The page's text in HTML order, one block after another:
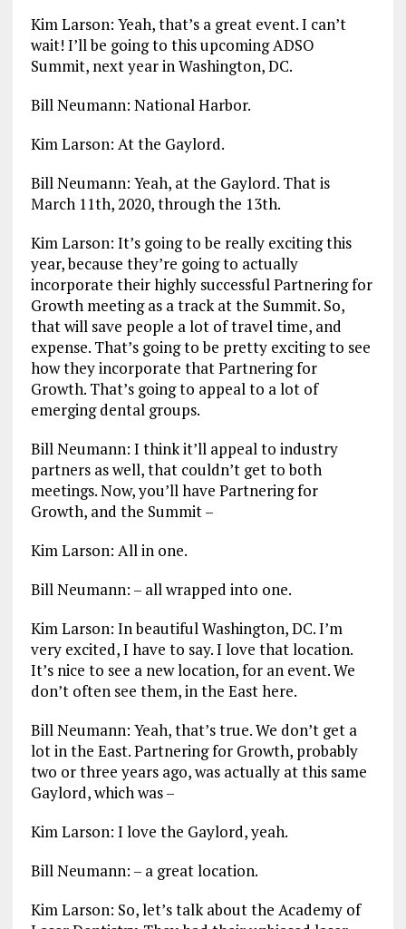
Kim Larson: Yeah, that’s a great event. I can’t
wait! I’ll be going to this upcoming ADSO
Summit, next year in Washington, DC.
Bill Neumann: National Harbor.
Kim Larson: At the Gaylord.
Bill Neumann: Yeah, at the Gaylord. That is
March 11th, 2020, through the 13th.
Kim Larson: It’s going to be really exciting this
year, because they’re going to actually
incorporate their highly successful Partnering for
Growth meeting as a track at the Summit. So,
that will save people a lot of travel time, and
expense. That’s going to be pretty exciting to see
how they incorporate that Partnering for
Growth. That’s going to appeal to a lot of
emerging dental groups.
Bill Neumann: I think it’ll appeal to industry
partners as well, that couldn’t get to both
meetings. Now, you’ll have Partnering for
Growth, and the Summit –
Kim Larson: All in one.
Bill Neumann: – all wrapped into one.
Kim Larson: In beautiful Washington, DC. I’m
very excited, I have to say. I love that location.
It’s nice to see a new location, for an event. We
don’t often see them, in the East here.
Bill Neumann: Yeah, that’s true. We don’t get a
lot in the East. Partnering for Growth, probably
two or three years ago, was actually at this same
Gaylord, which was –
Kim Larson: I love the Gaylord, yeah.
Bill Neumann: – a great location.
Kim Larson: So, let’s talk about the Academy of